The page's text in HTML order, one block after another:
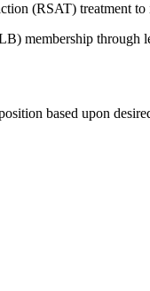
(RSAT) treatment
membership through
based upon